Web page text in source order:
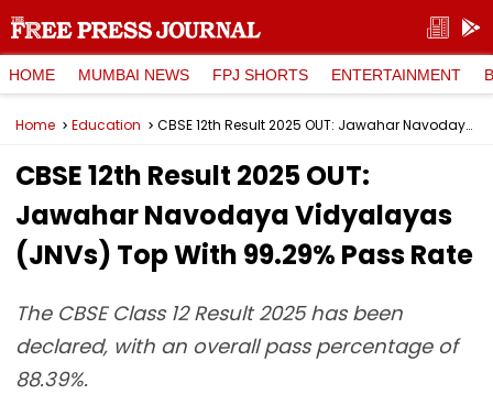
HOME MUMBAI NEWS FPJ SHORTS ENTERTAINMENT
Home Education CBSE 12th Result 2025 OUT: Jawahar Navodaya Vidyalayas (JNVs) Top With 99.29% Pass Rate
CBSE 12th Result 2025 OUT:
Jawahar Navodaya Vidyalayas
(JNVs) Top With 99.29% Pass Rate
The CBSE Class 12 Result 2025 has been
declared, with an overall pass percentage of
88.39%.